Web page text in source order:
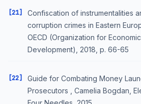
[21]
Confiscation of instrumentalities
corruption crimes in Eastern
OECD (Organization for
Development), 2018, p. 66-65
[22]
Guide for Combating Money
Prosecutors , Camelia Bogdan,